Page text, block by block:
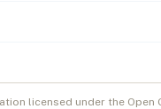
licensed under the